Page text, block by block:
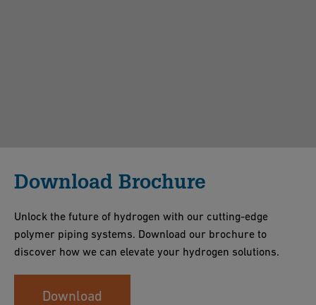
Download Brochure
Unlock the future of hydrogen with our cutting-edge
polymer piping systems. Download our brochure to
discover how we can elevate your hydrogen solutions.
Download